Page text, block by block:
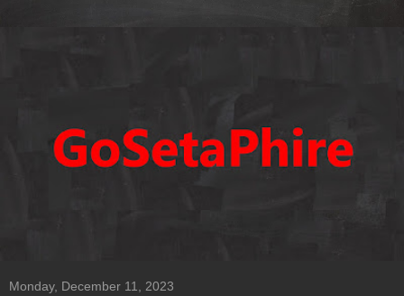
Monday, December 11, 2023